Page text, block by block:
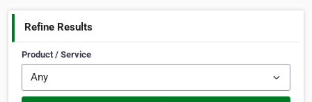
Refine Results
Product / Service